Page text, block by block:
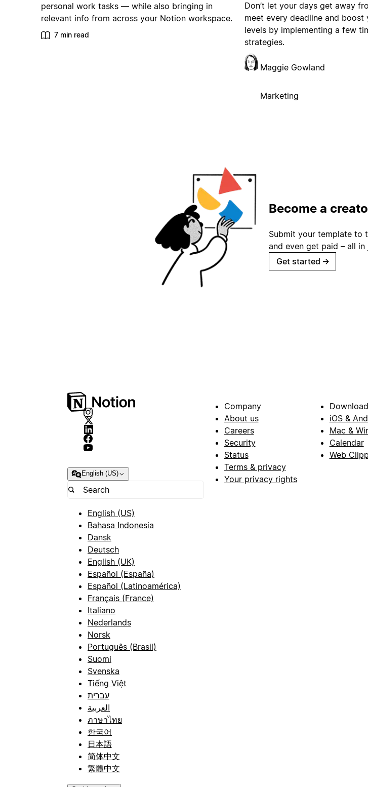
personal work tasks — while also bringing in
relevant info from across your Notion workspace.
7 min read
Don’t let your days get away
meet every deadline and
levels by implementing a few
strategies.
Maggie Gowland
Marketing
Become a
Submit your template to
and even get paid – all
Get started →
English (US)
English (US)
Bahasa Indonesia
Dansk
Deutsch
English (UK)
Español (España)
Español (Latinoamérica)
Français (France)
Italiano
Nederlands
Norsk
Português (Brasil)
Suomi
Svenska
Tiếng Việt
עברית
العربية
ภาษาไทย
한국어
日本語
简体中文
繁體中文
Company
About us
Careers
Security
Status
Terms & privacy
Your privacy rights
Download
iOS &
Mac &
Calendar
Web